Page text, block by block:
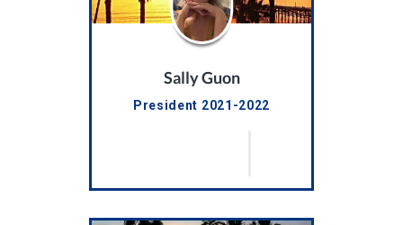
Sally Guon
President 2021-2022